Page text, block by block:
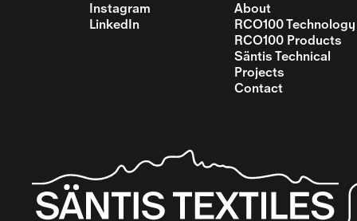
Instagram
LinkedIn
About
RCO100 Technology
RCO100 Products
Säntis Technical
Projects
Contact